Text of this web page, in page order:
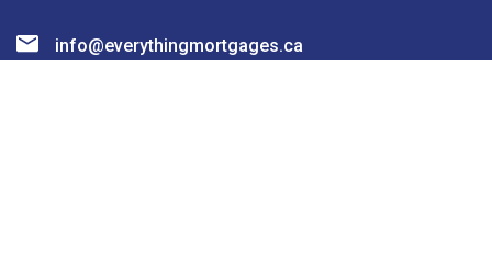
info@everythingmortgages.ca